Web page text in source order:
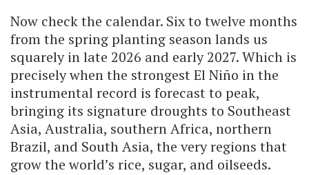
Now check the calendar. Six to twelve months
from the spring planting season lands us
squarely in late 2026 and early 2027. Which is
precisely when the strongest El Niño in the
instrumental record is forecast to peak,
bringing its signature droughts to Southeast
Asia, Australia, southern Africa, northern
Brazil, and South Asia, the very regions that
grow the world’s rice, sugar, and oilseeds.